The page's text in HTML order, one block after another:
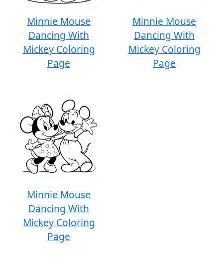
Minnie Mouse
Dancing With
Mickey Coloring
Page
Minnie Mouse
Dancing With
Mickey Coloring
Page
Minnie Mouse
Dancing With
Mickey Coloring
Page